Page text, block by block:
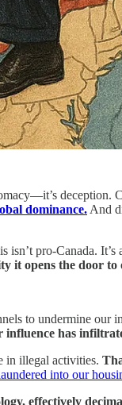
deception.
dominance. And
isn’t pro-Canada. It’s
it opens the door
to undermine our
has
in illegal activities.
into our
effectively